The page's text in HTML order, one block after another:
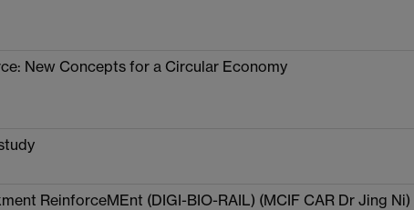
New Concepts for a Circular Economy
ReinforceMEnt (DIGI-BIO-RAIL) (MCIF CAR Dr Jing Ni)